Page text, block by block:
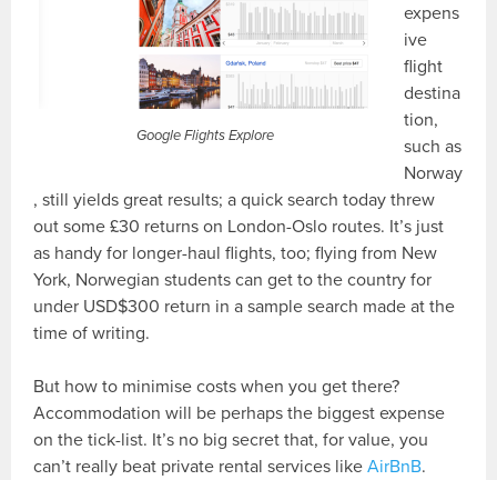
Google Flights Explore
expens
ive
flight
destina
tion,
such as
Norway
, still yields great results; a quick search today threw
out some £30 returns on London-Oslo routes. It’s just
as handy for longer-haul flights, too; flying from New
York, Norwegian students can get to the country for
under USD$300 return in a sample search made at the
time of writing.
But how to minimise costs when you get there?
Accommodation will be perhaps the biggest expense
on the tick-list. It’s no big secret that, for value, you
can’t really beat private rental services likeAirBnB.